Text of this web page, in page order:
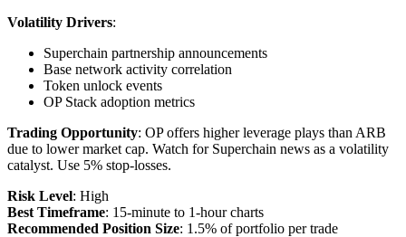
Volatility Drivers:
Superchain partnership announcements
Base network activity correlation
Token unlock events
OP Stack adoption metrics
Trading Opportunity: OP offers higher leverage plays than ARB
due to lower market cap. Watch for Superchain news as a volatility
catalyst. Use 5% stop-losses.
Risk Level: High
Best Timeframe: 15-minute to 1-hour charts
Recommended Position Size: 1.5% of portfolio per trade